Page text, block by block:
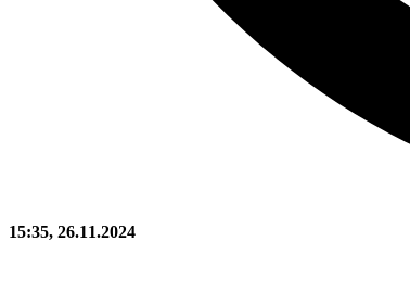
15:35, 26.11.2024